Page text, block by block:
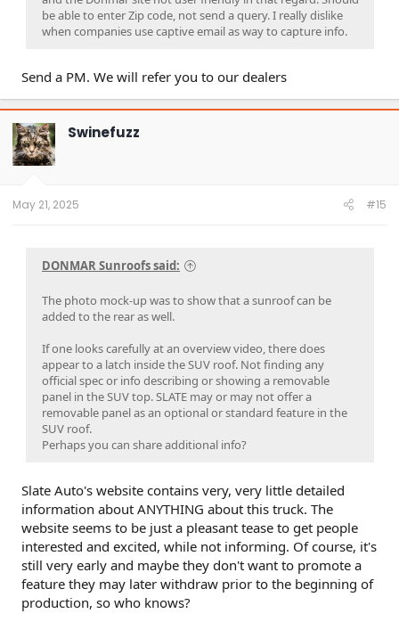
be able to enter Zip code, not send a query. I really dislike
when companies use captive email as way to capture info.
Send a PM. We will refer you to our dealers
Swinefuzz
May 21, 2025 #15
DONMAR Sunroofs said:
The photo mock-up was to show that a sunroof can be
added to the rear as well.
If one looks carefully at an overview video, there does
appear to a latch inside the SUV roof. Not finding any
official spec or info describing or showing a removable
panel in the SUV top. SLATE may or may not offer a
removable panel as an optional or standard feature in the
SUV roof.
Perhaps you can share additional info?
Slate Auto's website contains very, very little detailed
information about ANYTHING about this truck. The
website seems to be just a pleasant tease to get people
interested and excited, while not informing. Of course, it's
still very early and maybe they don't want to promote a
feature they may later withdraw prior to the beginning of
production, so who knows?